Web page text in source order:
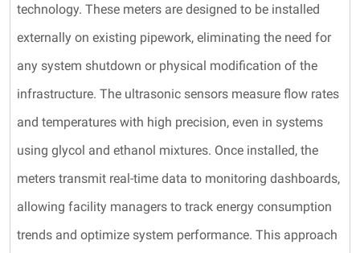
technology. These meters are designed to be installed
externally on existing pipework, eliminating the need for
any system shutdown or physical modification of the
infrastructure. The ultrasonic sensors measure flow rates
and temperatures with high precision, even in systems
using glycol and ethanol mixtures. Once installed, the
meters transmit real-time data to monitoring dashboards,
allowing facility managers to track energy consumption
trends and optimize system performance. This approach